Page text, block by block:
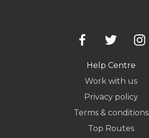
Help Centre
Work with us
Privacy policy
Terms & conditions
Top Routes